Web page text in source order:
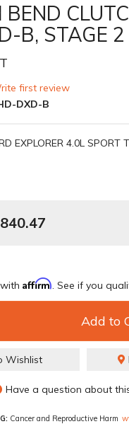
BEND
B, STAGE
first review
DXD-B
EXPLORER 4.0L SPORT
Affirm. See if you
Add to
Wishlist
Have a question about
Cancer and Reproductive Harm